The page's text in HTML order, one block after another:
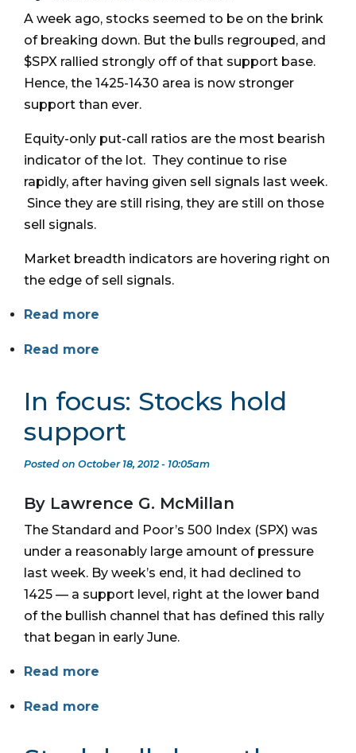
A week ago, stocks seemed to be on the brink
of breaking down. But the bulls regrouped, and
$SPX rallied strongly off of that support base.
Hence, the 1425-1430 area is now stronger
support than ever.
Equity-only put-call ratios are the most bearish
indicator of the lot. They continue to rise
rapidly, after having given sell signals last week.
Since they are still rising, they are still on those
sell signals.
Market breadth indicators are hovering right on
the edge of sell signals.
Read more
Read more
In focus: Stocks hold
support
Posted on October 18, 2012 - 10:05am
By Lawrence G. McMillan
The Standard and Poor’s 500 Index (SPX) was
under a reasonably large amount of pressure
last week. By week’s end, it had declined to
1425 — a support level, right at the lower band
of the bullish channel that has defined this rally
that began in early June.
Read more
Read more